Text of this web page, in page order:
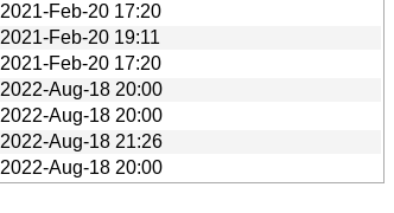
2021-Feb-20 17:20
2021-Feb-20 19:11
2021-Feb-20 17:20
2022-Aug-18 20:00
2022-Aug-18 20:00
2022-Aug-18 21:26
2022-Aug-18 20:00